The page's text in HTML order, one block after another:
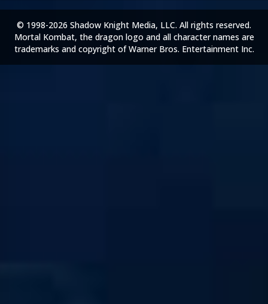
© 1998-2026 Shadow Knight Media, LLC. All rights reserved.
Mortal Kombat, the dragon logo and all character names are
trademarks and copyright of Warner Bros. Entertainment Inc.